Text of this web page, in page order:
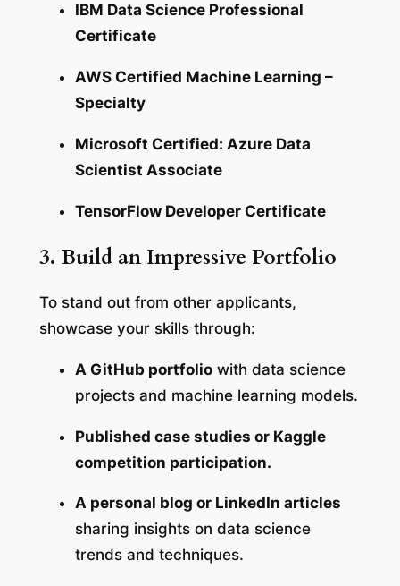
IBM Data Science Professional
Certificate
AWS Certified Machine Learning –
Specialty
Microsoft Certified: Azure Data
Scientist Associate
TensorFlow Developer Certificate
3. Build an Impressive Portfolio
To stand out from other applicants,
showcase your skills through:
A GitHub portfoliowith data science
projects and machine learning models.
Published case studies or Kaggle
competition participation.
A personal blog or LinkedIn articles
sharing insights on data science
trends and techniques.